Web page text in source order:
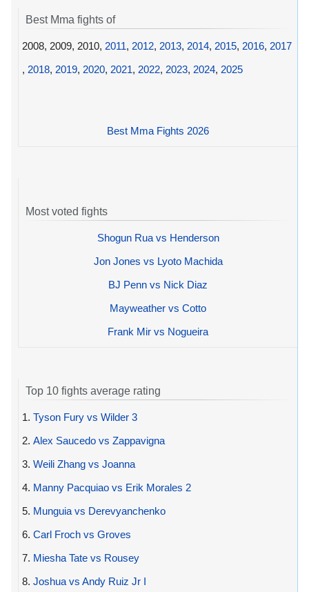
Best Mma fights of
2008, 2009, 2010, 2011, 2012, 2013, 2014, 2015, 2016, 2017
, 2018, 2019, 2020, 2021, 2022, 2023, 2024, 2025
Best Mma Fights 2026
Most voted fights
Shogun Rua vs Henderson
Jon Jones vs Lyoto Machida
BJ Penn vs Nick Diaz
Mayweather vs Cotto
Frank Mir vs Nogueira
Top 10 fights average rating
1. Tyson Fury vs Wilder 3
2. Alex Saucedo vs Zappavigna
3. Weili Zhang vs Joanna
4. Manny Pacquiao vs Erik Morales 2
5. Munguia vs Derevyanchenko
6. Carl Froch vs Groves
7. Miesha Tate vs Rousey
8. Joshua vs Andy Ruiz Jr I